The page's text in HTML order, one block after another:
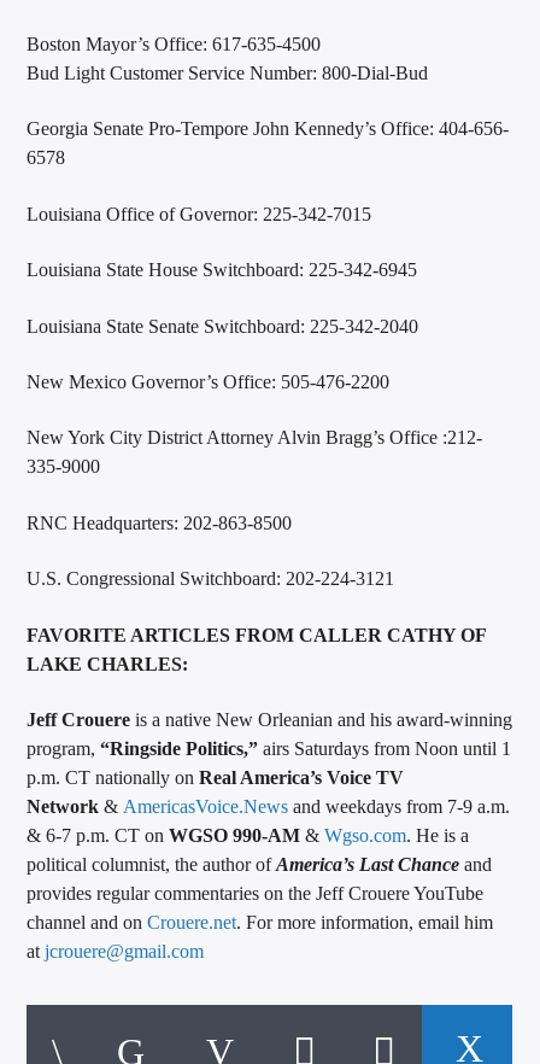
Boston Mayor’s Office: 617-635-4500
Bud Light Customer Service Number: 800-Dial-Bud
Georgia Senate Pro-Tempore John Kennedy’s Office: 404-656-
6578
Louisiana Office of Governor: 225-342-7015
Louisiana State House Switchboard: 225-342-6945
Louisiana State Senate Switchboard: 225-342-2040
New Mexico Governor’s Office: 505-476-2200
New York City District Attorney Alvin Bragg’s Office :212-
335-9000
RNC Headquarters: 202-863-8500
U.S. Congressional Switchboard: 202-224-3121
FAVORITE ARTICLES FROM CALLER CATHY OF
LAKE CHARLES:
Jeff Crouere is a native New Orleanian and his award-winning
program,“Ringside Politics,” airs Saturdays from Noon until 1
p.m. CT nationally onReal America’s Voice TV
Network& AmericasVoice.News and weekdays from 7-9 a.m.
& 6-7 p.m. CT onWGSO 990-AM &Wgso.com. He is a
political columnist, the author ofAmerica’s Last Chance and
provides regular commentaries on the Jeff Crouere YouTube
channel and onCrouere.net. For more information, email him
atjcrouere@gmail.com